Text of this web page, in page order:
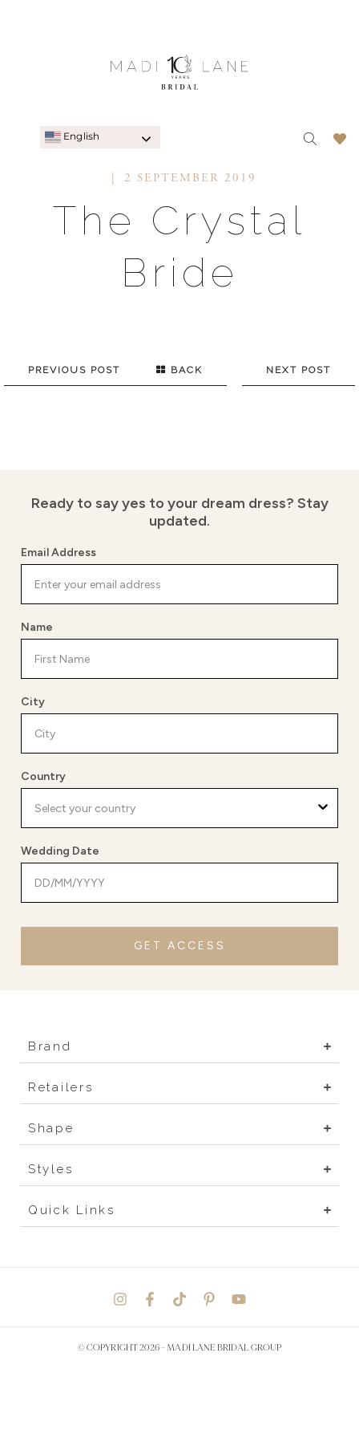
English
2 SEPTEMBER 2019
The Crystal
Bride
PREVIOUS POST BACK NEXT POST
Ready to say yes to your dream dress? Stay
updated.
Email Address
Name
City
Country
Wedding Date
GET ACCESS
Brand
Retailers
Shape
Styles
Quick Links
© COPYRIGHT 2026 - MADI LANE BRIDAL GROUP